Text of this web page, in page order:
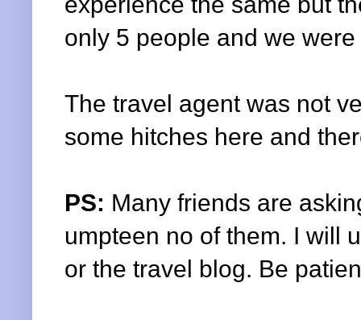
only 5 people and we
The travel agent was not
some hitches here and
PS: Many friends are
umpteen no of them. I will
or the travel blog. Be